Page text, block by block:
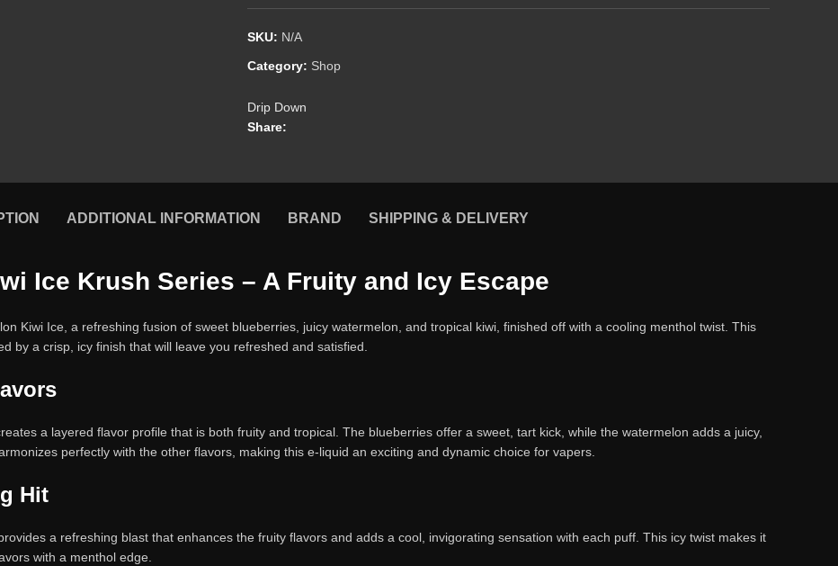
SKU: N/A
Category: Shop
Drip Down
Share:
ADDITIONAL INFORMATION BRAND SHIPPING & DELIVERY
Ice Krush Series – A Fruity and Icy Escape
Kiwi Ice, a refreshing fusion of sweet blueberries, juicy watermelon, and tropical kiwi, finished off with a cooling menthol twist. This
by a crisp, icy finish that will leave you refreshed and satisfied.
a layered flavor profile that is both fruity and tropical. The blueberries offer a sweet, tart kick, while the watermelon adds a juicy,
perfectly with the other flavors, making this e-liquid an exciting and dynamic choice for vapers.
Hit
a refreshing blast that enhances the fruity flavors and adds a cool, invigorating sensation with each puff. This icy twist makes it
with a menthol edge.